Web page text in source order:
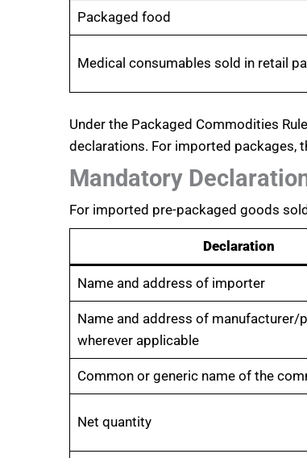
Packaged food
Medical consumables sold in retail
Under the Packaged Commodities
declarations. For imported packages,
Mandatory
For imported pre-packaged goods
Declaration
Name and address of importer
Name and address of manufacturer/
wherever applicable
Common or generic name of the
Net quantity